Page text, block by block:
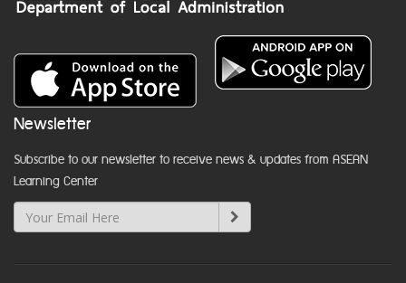
Newsletter
Subscribe to our newsletter to receive news & updates from ASEAN
Learning Center